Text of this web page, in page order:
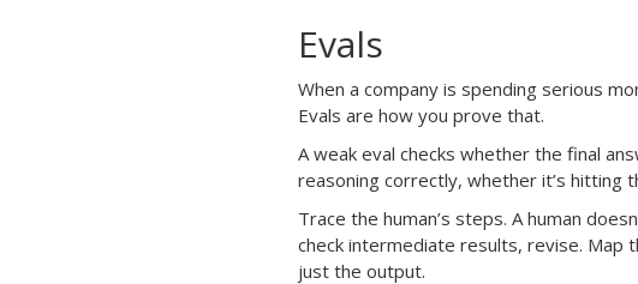
Evals
When a company is spending serious
Evals are how you prove that.
A weak eval checks whether the final
reasoning correctly, whether it’s hitting
Trace the human’s steps. A human
check intermediate results, revise. Map
just the output.